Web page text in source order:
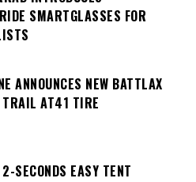
SMARTGLASSES FOR
ANNOUNCES NEW BATTLAX
TRAIL AT41 TIRE
SECONDS EASY TENT